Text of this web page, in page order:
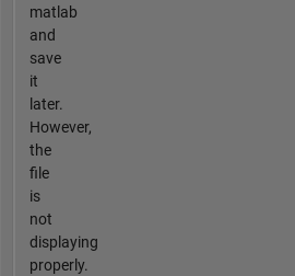
matlab
and
save
it
later.
However,
the
file
is
not
displaying
properly.